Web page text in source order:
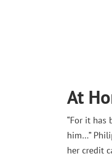
At
“For it
him…”
her credit